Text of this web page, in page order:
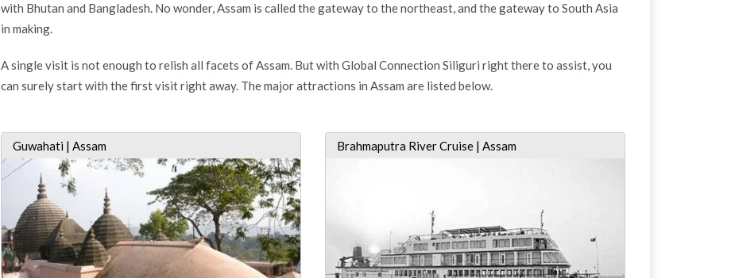
with Bhutan and Bangladesh. No wonder, Assam is called the gateway to the northeast, and the gateway to South Asia
in making.
A single visit is not enough to relish all facets of Assam. But with Global Connection Siliguri right there to assist, you
can surely start with the first visit right away. The major attractions in Assam are listed below.
Guwahati | Assam Brahmaputra River Cruise | Assam